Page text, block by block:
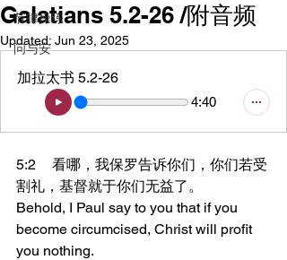
节律操练
问与安
Galatians 5.2-26 /附音频
Updated: Jun 23, 2025
加拉太书 5.2-26
4:40
5:2	看哪，我保罗告诉你们，你们若受
割礼，基督就于你们无益了。
Behold, I Paul say to you that if you
become circumcised, Christ will profit
you nothing.